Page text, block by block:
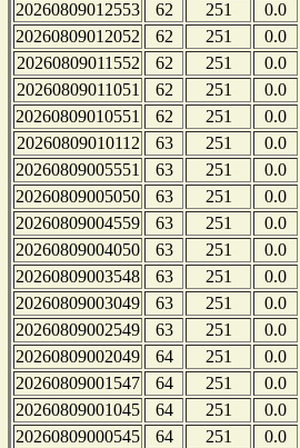
20260809012553
62 251
0.0
20260809012052
62 251
0.0
20260809011552
62 251
0.0
20260809011051
62 251
0.0
20260809010551
62 251
0.0
20260809010112
63 251
0.0
20260809005551
63 251
0.0
20260809005050
63 251
0.0
20260809004559
63 251
0.0
20260809004050
63 251
0.0
20260809003548
63 251
0.0
20260809003049
63 251
0.0
20260809002549
63 251
0.0
20260809002049
64 251
0.0
20260809001547
64 251
0.0
20260809001045
64 251
0.0
20260809000545
64 251
0.0